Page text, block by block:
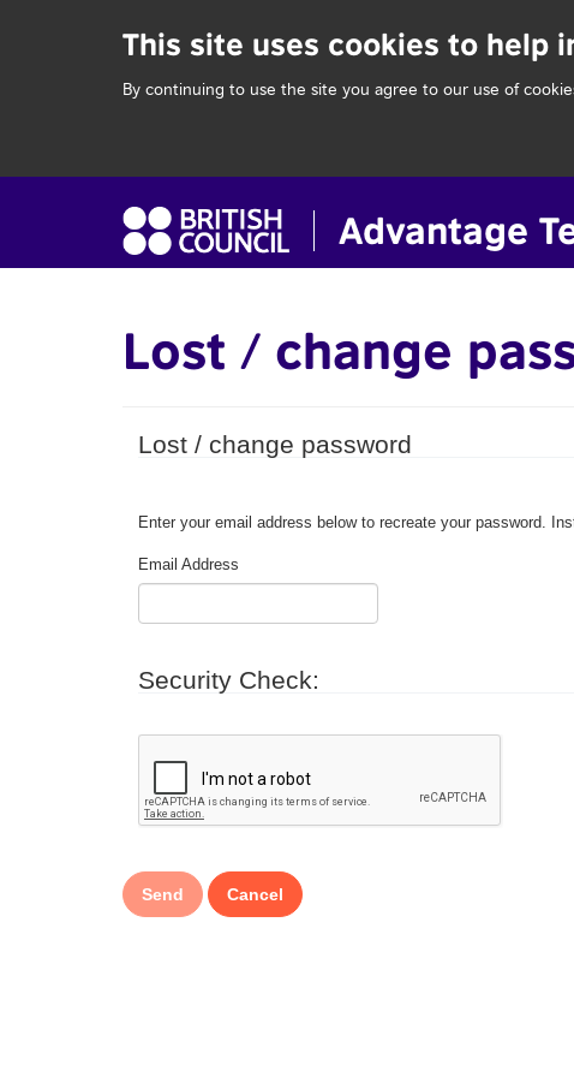
This site uses cookies to help
By continuing to use the site you agree to our use of
Lost / change
Lost / change password
Enter your email address below to recreate your password.
Email Address
Security Check: